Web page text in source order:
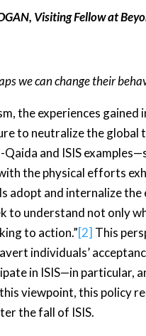
Visiting Fellow at
we can change their
the experiences gained
to neutralize the global
and ISIS
the physical efforts
adopt and internalize
to understand not only
to action.”[2] This
individuals’
in ISIS—in
viewpoint, this policy
the fall of ISIS.